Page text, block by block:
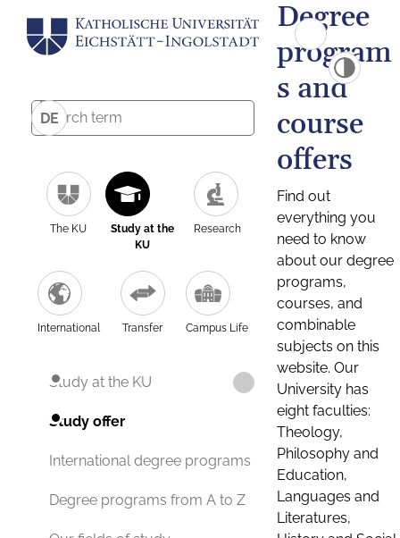
DE
The KU
Study at the
KU
Research
International Transfer Campus Life
Study at the KU
Study offer
International degree programs
Degree programs from A to Z
Degree
program
s and
course
offers
Find out
everything you
need to know
about our degree
programs,
courses, and
combinable
subjects on this
website. Our
University has
eight faculties:
Theology,
Philosophy and
Education,
Languages and
Literatures,